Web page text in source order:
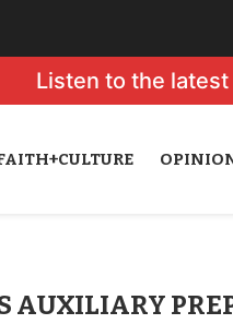
Listen to the